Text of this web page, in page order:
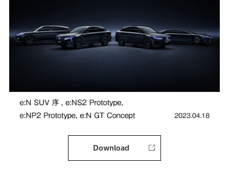
Download